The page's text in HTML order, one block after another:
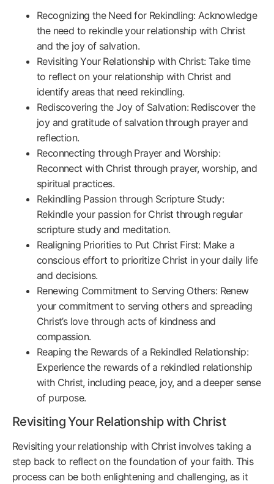
Recognizing the Need for Rekindling: Acknowledge
the need to rekindle your relationship with Christ
and the joy of salvation.
Revisiting Your Relationship with Christ: Take time
to reflect on your relationship with Christ and
identify areas that need rekindling.
Rediscovering the Joy of Salvation: Rediscover the
joy and gratitude of salvation through prayer and
reflection.
Reconnecting through Prayer and Worship:
Reconnect with Christ through prayer, worship, and
spiritual practices.
Rekindling Passion through Scripture Study:
Rekindle your passion for Christ through regular
scripture study and meditation.
Realigning Priorities to Put Christ First: Make a
conscious effort to prioritize Christ in your daily life
and decisions.
Renewing Commitment to Serving Others: Renew
your commitment to serving others and spreading
Christ’s love through acts of kindness and
compassion.
Reaping the Rewards of a Rekindled Relationship:
Experience the rewards of a rekindled relationship
with Christ, including peace, joy, and a deeper sense
of purpose.
Revisiting Your Relationship with Christ
Revisiting your relationship with Christ involves taking a
step back to reflect on the foundation of your faith. This
process can be both enlightening and challenging, as it